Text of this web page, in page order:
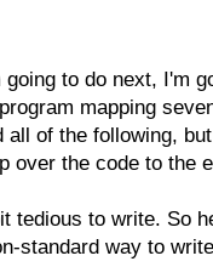
to do next, I'm
mapping
all of the following,
over the code to the
tedious to write. So
standard way to